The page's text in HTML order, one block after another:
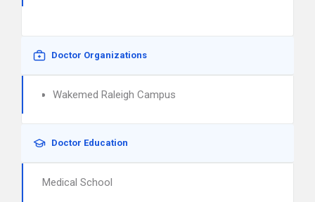
Doctor Organizations
Wakemed Raleigh Campus
Doctor Education
Medical School